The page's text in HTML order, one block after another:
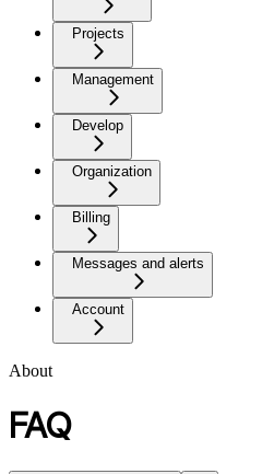
Projects
Management
Develop
Organization
Billing
Messages and alerts
Account
About
FAQ